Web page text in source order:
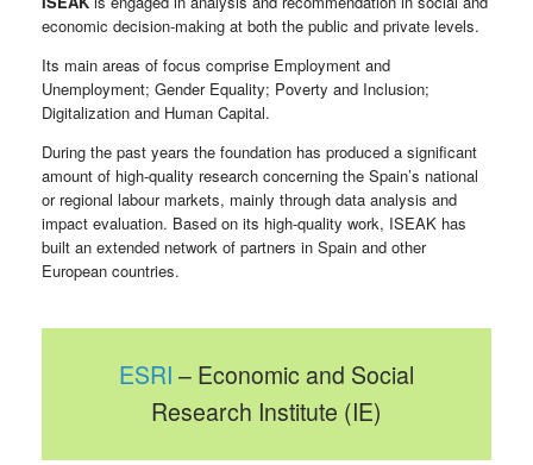
economic decision-making at both the public and private levels.
Its main areas of focus comprise Employment and
Unemployment; Gender Equality; Poverty and Inclusion;
Digitalization and Human Capital.
During the past years the foundation has produced a significant
amount of high-quality research concerning the Spain’s national
or regional labour markets, mainly through data analysis and
impact evaluation. Based on its high-quality work, ISEAK has
built an extended network of partners in Spain and other
European countries.
ESRI – Economic and Social
Research Institute (IE)